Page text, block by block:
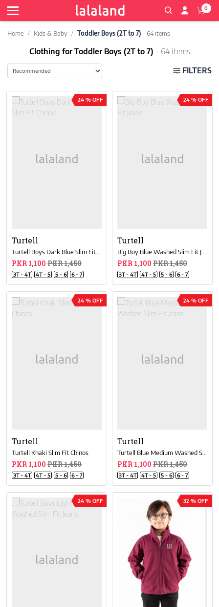
0
Home Kids & Baby Toddler Boys (2T to 7) - 64 items
Clothing for Toddler Boys (2T to 7) - 64 items
FILTERS
24 % OFF
Turtell
PKR 1,100 PKR 1,450
3T - 4T 4T - 5 5 - 6 6 - 7
24 % OFF
Turtell
PKR 1,100 PKR 1,450
3T - 4T 4T - 5 5 - 6 6 - 7
24 % OFF
Turtell
Turtell Khaki Slim Fit Chinos
PKR 1,100 PKR 1,450
3T - 4T 4T - 5 5 - 6 6 - 7
24 % OFF
Turtell
PKR 1,100 PKR 1,450
3T - 4T 4T - 5 5 - 6 6 - 7
24 % OFF 32 % OFF